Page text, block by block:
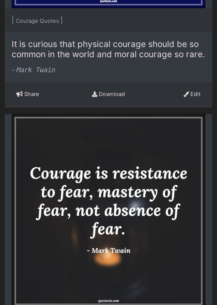
Courage Quotes
It is curious that physical courage should be so
common in the world and moral courage so rare.
- Mark Twain
Share Download Edit